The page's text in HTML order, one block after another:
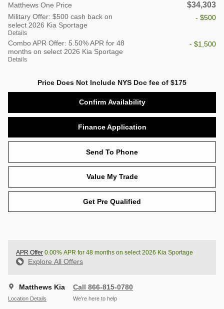
Matthews One Price $34,303
Military Offer: $500 cash back on
select 2026 Kia Sportage
Details
- $500
Combo APR Offer: 5.50% APR for 48
months on select 2026 Kia Sportage
Details
- $1,500
Price Does Not Include NYS Doc fee of $175
Confirm Availability
Finance Application
Send To Phone
Value My Trade
Get Pre Qualified
APR Offer 0.00% APR for 48 months on select 2026 Kia Sportage
Explore All Offers
Matthews Kia
Location Details
Call 866-815-0780
We’re here to help